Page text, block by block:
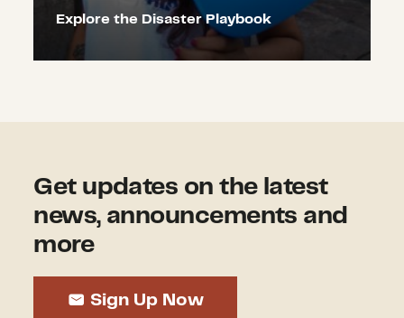
Explore the Disaster Playbook
Get updates on the latest
news, announcements and
more
Sign Up Now